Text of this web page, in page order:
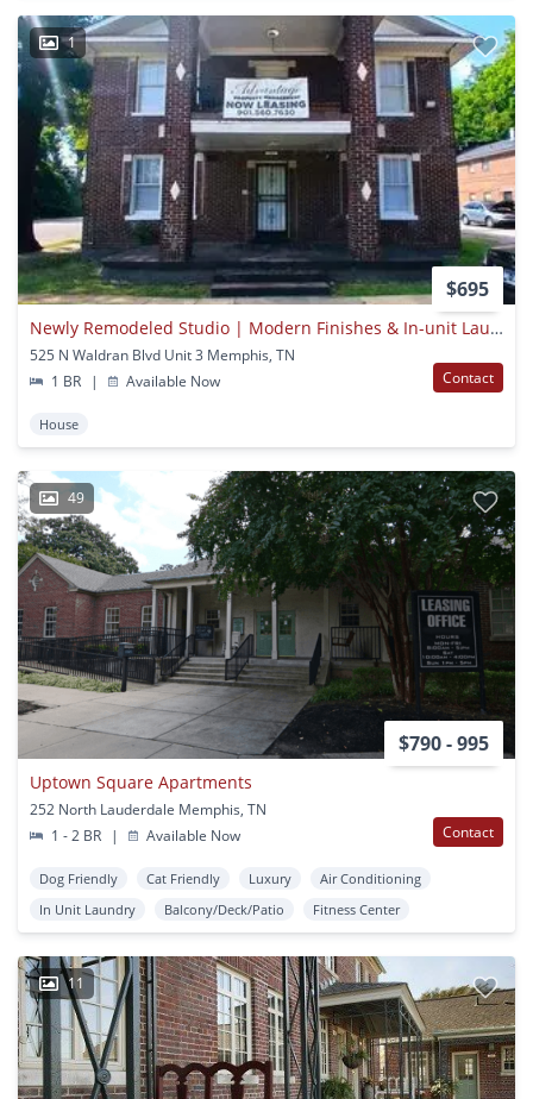
1
$695
Newly Remodeled Studio | Modern Finishes & In-unit Laundry
525 N Waldran Blvd Unit 3 Memphis, TN
1 BR
| Available Now Contact
House
49
$790 - 995
Uptown Square Apartments
252 North Lauderdale Memphis, TN
1 - 2 BR
| Available Now Contact
Dog Friendly Cat Friendly Luxury
Air Conditioning
In Unit Laundry
Balcony/Deck/Patio Fitness Center
11